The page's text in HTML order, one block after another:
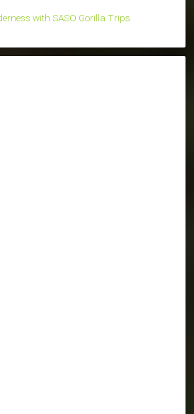
with SASO Gorilla Trips